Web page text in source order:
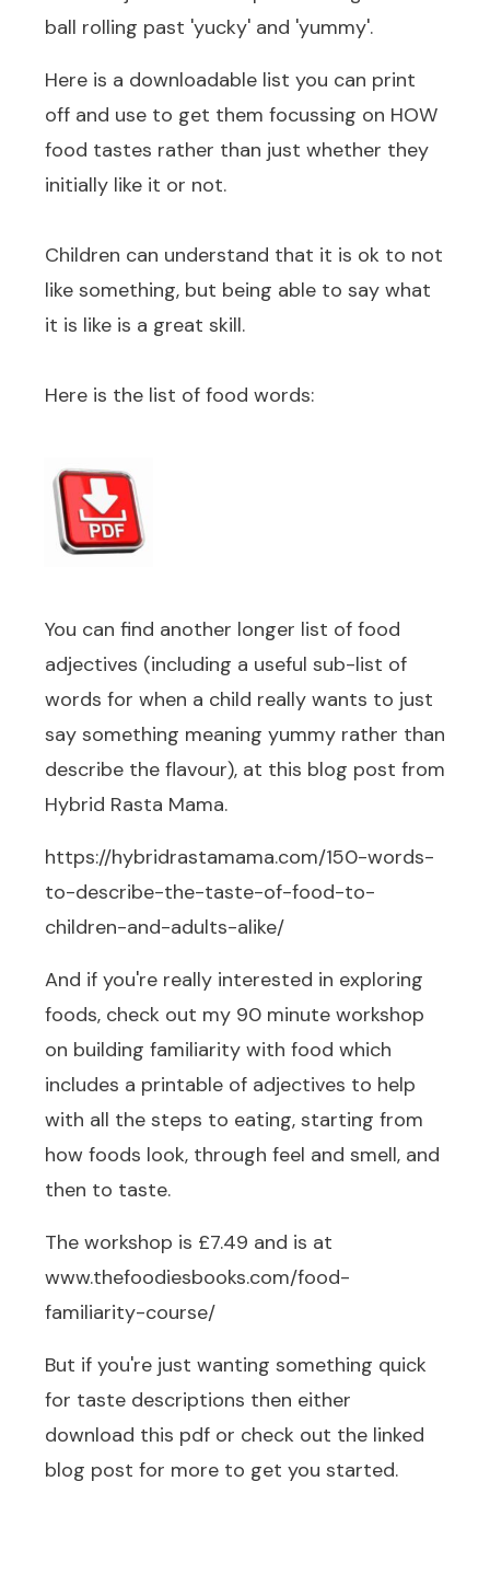
ball rolling past 'yucky' and 'yummy'.
Here is a downloadable list you can print
off and use to get them focussing on HOW
food tastes rather than just whether they
initially like it or not.
Children can understand that it is ok to not
like something, but being able to say what
it is like is a great skill.
Here is the list of food words:
You can find another longer list of food
adjectives (including a useful sub-list of
words for when a child really wants to just
say something meaning yummy rather than
describe the flavour), at this blog post from
Hybrid Rasta Mama.
https://hybridrastamama.com/150-words-
to-describe-the-taste-of-food-to-
children-and-adults-alike/
And if you're really interested in exploring
foods, check out my 90 minute workshop
on building familiarity with food which
includes a printable of adjectives to help
with all the steps to eating, starting from
how foods look, through feel and smell, and
then to taste.
The workshop is £7.49 and is at
www.thefoodiesbooks.com/food-
familiarity-course/
But if you're just wanting something quick
for taste descriptions then either
download this pdf or check out the linked
blog post for more to get you started.